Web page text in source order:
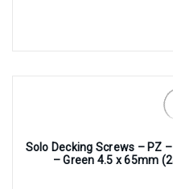
Solo Decking Screws – PZ
– Green 4.5 x 65mm